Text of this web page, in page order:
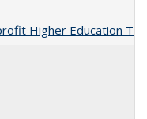
Higher Education